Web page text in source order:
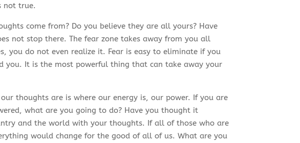
not true.
come from? Do you believe they are all yours? Have
not stop there. The fear zone takes away from you all
you do not even realize it. Fear is easy to eliminate if you
you. It is the most powerful thing that can take away your
thoughts are is where our energy is, our power. If you are
what are you going to do? Have you thought it
and the world with your thoughts. If all of those who are
would change for the good of all of us. What are you